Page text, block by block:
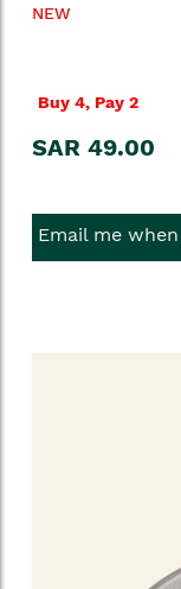
NEW
Buy 4, Pay 2
SAR 49.00
Email me